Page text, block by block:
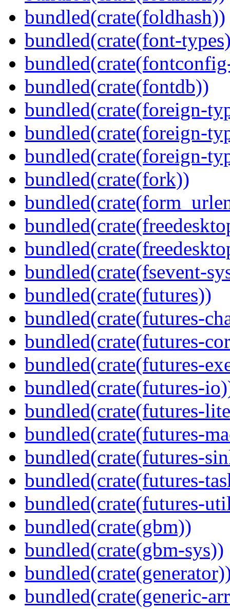
bundled(crate(foldhash))
bundled(crate(font-
bundled(crate(fontdb))
bundled(crate(foreign-
bundled(crate(foreign-
bundled(crate(foreign-
bundled(crate(fork))
bundled(crate(fsevent-
bundled(crate(futures))
bundled(crate(futures-
bundled(crate(futures-
bundled(crate(futures-
bundled(crate(futures-
bundled(crate(futures-
bundled(crate(futures-
bundled(crate(futures-
bundled(crate(futures-
bundled(crate(futures-
bundled(crate(gbm))
bundled(crate(gbm-sys))
bundled(crate(generic-